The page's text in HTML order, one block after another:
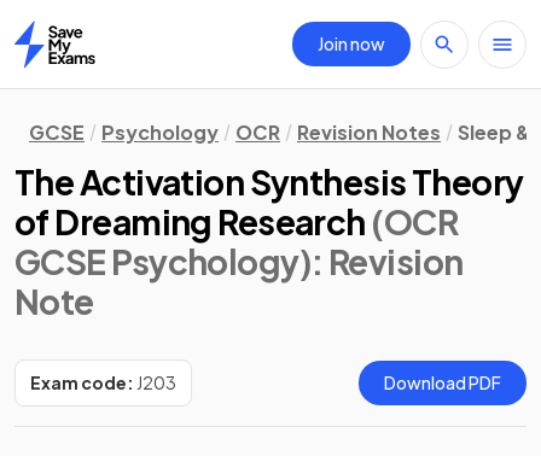
Home
Join now
GCSE Psychology OCR Revision Notes Sleep &
The Activation Synthesis Theory
of Dreaming Research (OCR
GCSE Psychology): Revision
Note
Exam code: J203 Download PDF